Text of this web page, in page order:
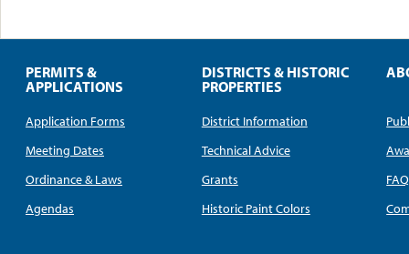
PERMITS &
APPLICATIONS
Application Forms
Meeting Dates
Ordinance & Laws
Agendas
DISTRICTS & HISTORIC
PROPERTIES
District Information
Technical Advice
Grants
Historic Paint Colors
FAQ